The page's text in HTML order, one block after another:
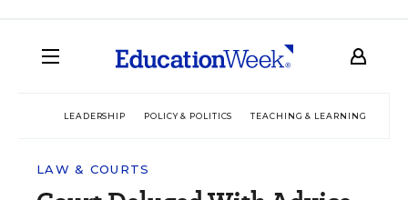
LEADERSHIP POLICY & POLITICS TEACHING & LEARNING
LAW & COURTS